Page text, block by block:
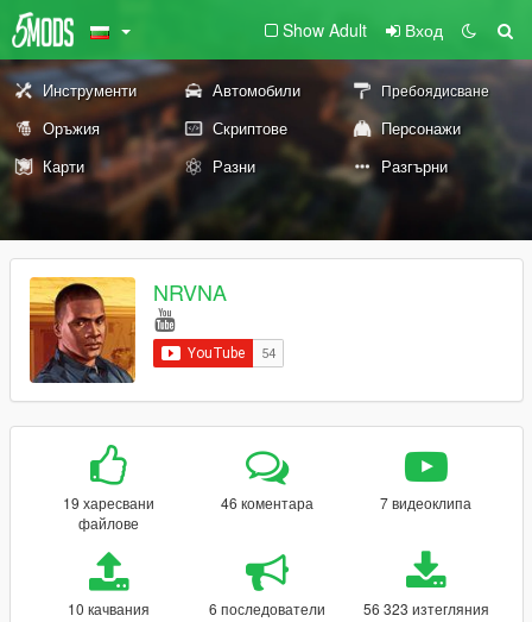
Show Adult Вход
Инструменти Автомобили Пребоядисване
Оръжия Скриптове
Персонажи
Карти
Разни Разгърни
NRVNA
19 харесвани
файлове
46 коментара 7 видеоклипа
10 качвания 6 последователи 56 323 изтегляния